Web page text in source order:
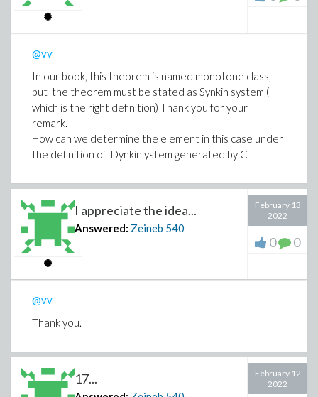
@vv
In our book, this theorem is named monotone class,
but the theorem must be stated as Synkin system (
which is the right definition) Thank you for your
remark.
How can we determine the element in this case under
the definition of Dynkin ystem generated by C
I appreciate the idea...
Answered: Zeineb 540
February 13
2022
0 0
@vv
Thank you.
17...
February 12
2022